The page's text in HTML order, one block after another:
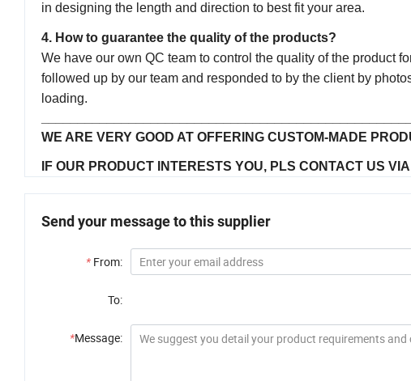
in designing the length and direction to best fit your area.
4. How to guarantee the quality of the products?
We have our own QC team to control the quality of the product
followed up by our team and responded to by the client by
loading.
WE ARE VERY GOOD AT OFFERING CUSTOM-MADE
IF OUR PRODUCT INTERESTS YOU, PLS CONTACT US
Send your message to this supplier
* From:
To:
*Message: